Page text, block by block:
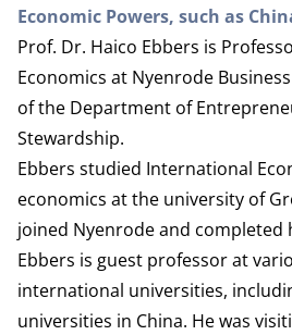
Economic Powers, such as
Prof. Dr. Haico Ebbers is
Economics at Nyenrode
of the Department of
Stewardship.
Ebbers studied International
economics at the university of
joined Nyenrode and completed
Ebbers is guest professor at
international universities,
universities in China. He was